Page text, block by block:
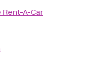
A-Car